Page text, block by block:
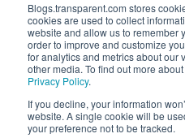
Blogs.transparent.com stores
cookies are used to collect
website and allow us to remember
order to improve and customize
for analytics and metrics about our
other media. To find out more
Privacy Policy.
If you decline, your information
website. A single cookie will be
your preference not to be tracked.
61 Spit Brook
Nashua, NH
(603)